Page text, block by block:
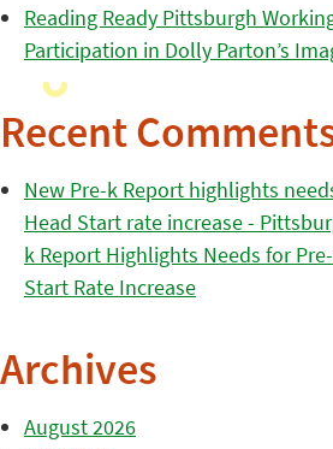
Reading Ready Pittsburgh
Participation in Dolly Parton’s
Recent
New Pre-k Report highlights
Head Start rate increase -
k Report Highlights Needs for
Start Rate Increase
Archives
August 2026